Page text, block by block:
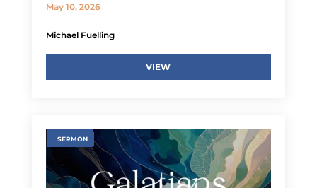
May 10, 2026
Michael Fuelling
VIEW
SERMON